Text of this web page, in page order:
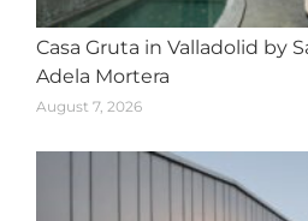
Casa Gruta in Valladolid by
Adela Mortera
August 7, 2026